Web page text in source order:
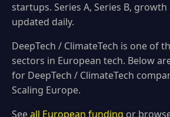
startups. Series A, Series B,
updated daily.
DeepTech / ClimateTech is one of
sectors in European tech. Below
for DeepTech / ClimateTech
Scaling Europe.
Seeall European funding or